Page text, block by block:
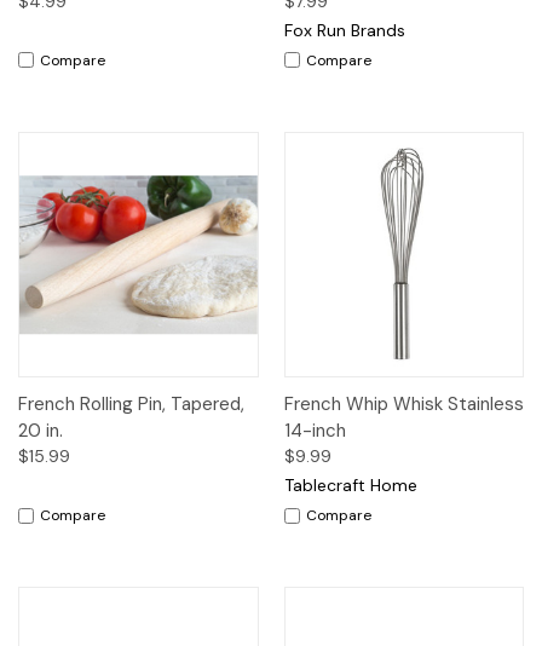
Compare
Fox Run Brands
Compare
French Rolling Pin, Tapered,
20 in.
$15.99
Compare
French Whip Whisk Stainless
14-inch
$9.99
Tablecraft Home
Compare